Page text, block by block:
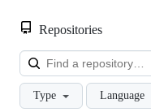
Repositories
Type Language